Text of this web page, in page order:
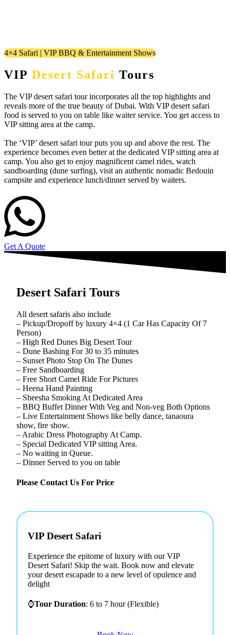
4×4 Safari | VIP BBQ & Entertainment Shows
VIP Desert Safari Tours
The VIP desert safari tour incorporates all the top highlights and
reveals more of the true beauty of Dubai. With VIP desert safari
food is served to you on table like waiter service. You get access to
VIP sitting area at the camp.
The ‘VIP’ desert safari tour puts you up and above the rest. The
experience becomes even better at the dedicated VIP sitting area at
camp. You also get to enjoy magnificent camel rides, watch
sandboarding (dune surfing), visit an authentic nomadic Bedouin
campsite and experience lunch/dinner served by waiters.
Get A Quote
Desert Safari Tours
All desert safaris also include
– Pickup/Dropoff by luxury 4×4 (1 Car Has Capacity Of 7
Person)
– High Red Dunes Big Desert Tour
– Dune Bashing For 30 to 35 minutes
– Sunset Photo Stop On The Dunes
– Free Sandboarding
– Free Short Camel Ride For Pictures
– Heena Hand Painting
– Sheesha Smoking At Dedicated Area
– BBQ Buffet Dinner With Veg and Non-veg Both Options
– Live Entertainment Shows like belly dance, tanaoura
show, fire show.
– Arabic Dress Photography At Camp.
– Special Dedicated VIP sitting Area.
– No waiting in Queue.
– Dinner Served to you on table
Please Contact Us For Price
VIP Desert Safari
Experience the epitome of luxury with our VIP
Desert Safari! Skip the wait. Book now and elevate
your desert escapade to a new level of opulence and
delight
⌚Tour Duration: 6 to 7 hour (Flexible)